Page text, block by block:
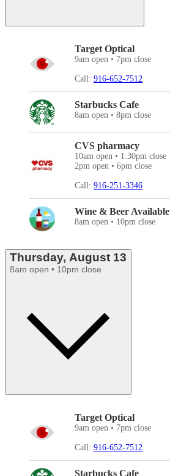
Target Optical
9am open • 7pm close
Call: 916-652-7512
Starbucks Cafe
8am open • 8pm close
CVS pharmacy
10am open • 1:30pm close
2pm open • 6pm close
Call: 916-251-3346
Wine & Beer Available
8am open • 10pm close
Thursday, August 13
8am open • 10pm close
Target Optical
9am open • 7pm close
Call: 916-652-7512
Starbucks Cafe